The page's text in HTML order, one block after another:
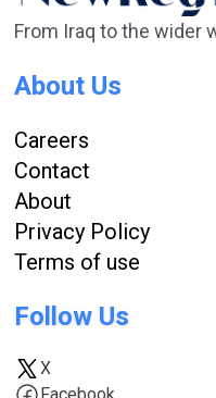
From Iraq to the wider
About Us
Careers
Contact
About
Privacy Policy
Terms of use
Follow Us
X